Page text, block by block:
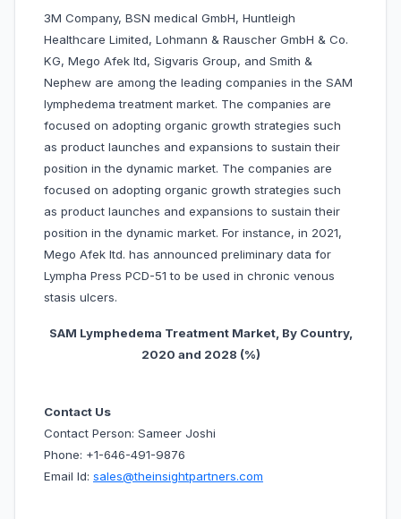
3M Company, BSN medical GmbH, Huntleigh
Healthcare Limited, Lohmann & Rauscher GmbH & Co.
KG, Mego Afek ltd, Sigvaris Group, and Smith &
Nephew are among the leading companies in the SAM
lymphedema treatment market. The companies are
focused on adopting organic growth strategies such
as product launches and expansions to sustain their
position in the dynamic market. The companies are
focused on adopting organic growth strategies such
as product launches and expansions to sustain their
position in the dynamic market. For instance, in 2021,
Mego Afek ltd. has announced preliminary data for
Lympha Press PCD-51 to be used in chronic venous
stasis ulcers.
SAM Lymphedema Treatment Market, By Country,
2020 and 2028 (%)
Contact Us
Contact Person: Sameer Joshi
Phone: +1-646-491-9876
Email Id: sales@theinsightpartners.com